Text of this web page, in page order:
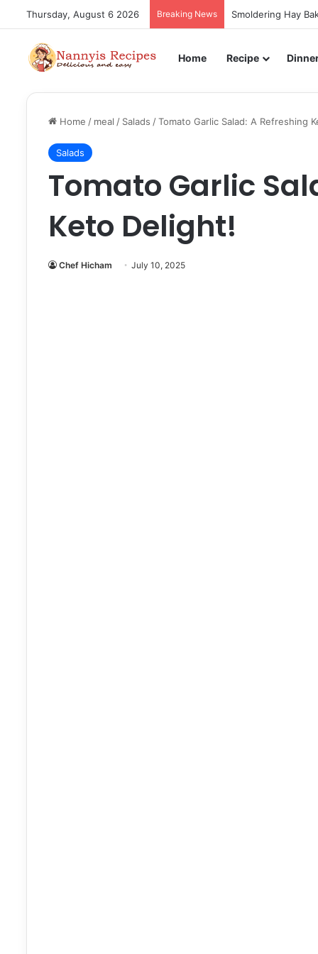
Thursday, August 6 2026 Breaking News Smoldering Hay
Home Recipe
Home / meal / Salads /Tomato Garlic Salad: A Refreshing
Salads
Tomato Garlic
Keto Delight!
Chef Hicham July 10, 2025